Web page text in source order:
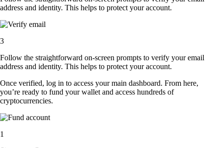
address and identity. This helps to protect your account.
3
Follow the straightforward on-screen prompts to verify your email
address and identity. This helps to protect your account.
Once verified, log in to access your main dashboard. From here,
you’re ready to fund your wallet and access hundreds of
cryptocurrencies.
1